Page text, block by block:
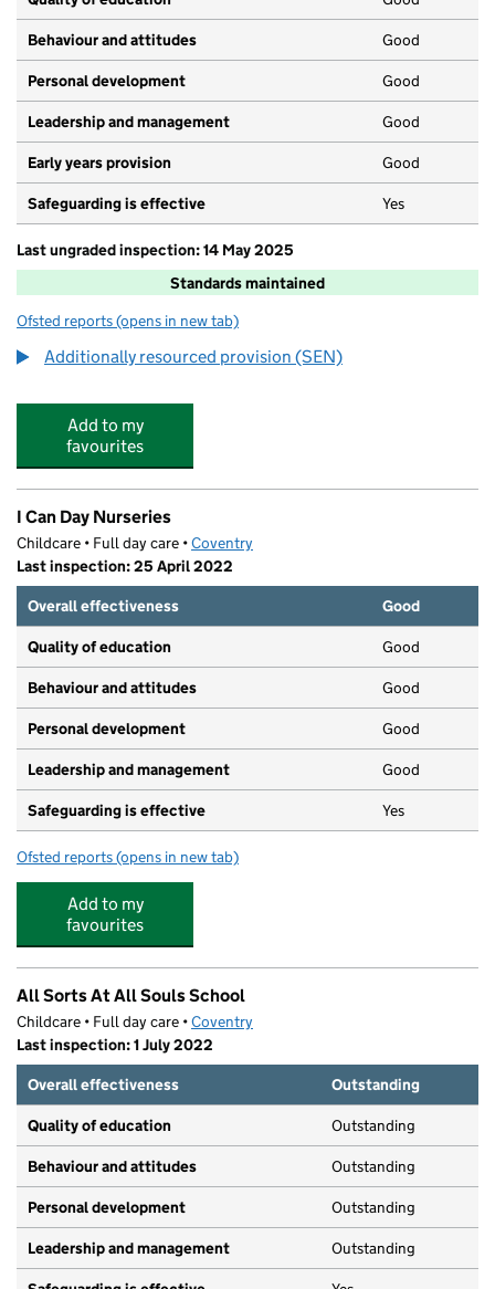
Behaviour and attitudes Good
Personal development Good
Leadership and management Good
Early years provision Good
Safeguarding is effective Yes
Last ungraded inspection: 14 May 2025
Standards maintained
Ofsted reports for Hearsall Community Academy
(opens in new tab)
Additionally resourced provision (SEN)
Add to my
favourites
I Can Day Nurseries
Childcare • Full day care •Coventry
Last inspection: 25 April 2022
Overall effectiveness
Good
Quality of education Good
Behaviour and attitudes Good
Personal development Good
Leadership and management Good
Safeguarding is effective Yes
Ofsted reports for I Can Day Nurseries
(opens in new tab)
Add to my
favourites
All Sorts At All Souls School
Childcare • Full day care •Coventry
Last inspection: 1 July 2022
Overall effectiveness
Outstanding
Quality of education Outstanding
Behaviour and attitudes Outstanding
Personal development Outstanding
Leadership and management Outstanding